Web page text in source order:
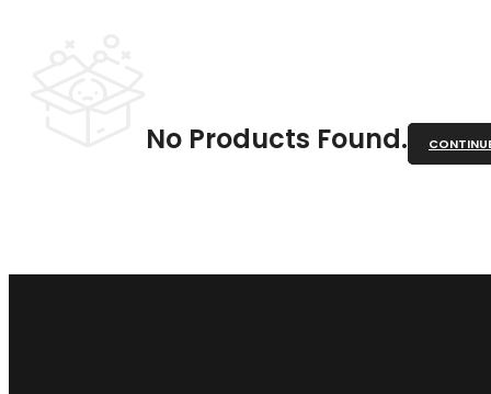
No Products Found.